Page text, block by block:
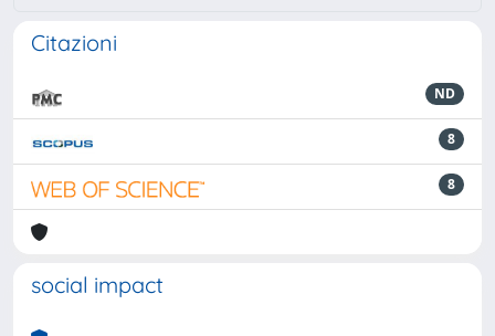
Citazioni
ND
8
8
social impact